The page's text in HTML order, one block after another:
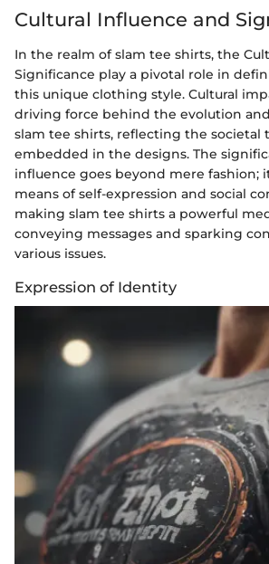
Cultural Influence and
In the realm of slam tee shirts, the
Significance play a pivotal role in
this unique clothing style. Cultural
driving force behind the evolution
slam tee shirts, reflecting the societal
embedded in the designs. The
influence goes beyond mere fashion;
means of self-expression and social
making slam tee shirts a powerful
conveying messages and sparking
various issues.
Expression of Identity